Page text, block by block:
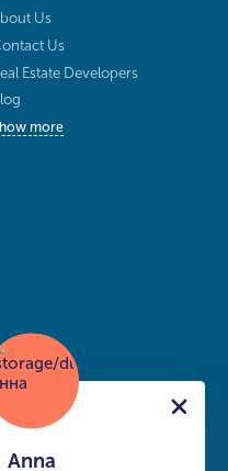
Us
Us
Estate Developers
more
Anna